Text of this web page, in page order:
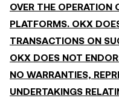
OVER THE OPERATION
PLATFORMS. OKX
TRANSACTIONS ON
OKX DOES NOT
NO WARRANTIES,
UNDERTAKINGS